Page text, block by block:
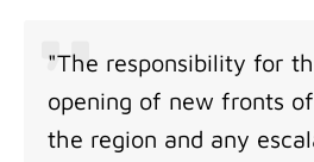
"The responsibility for
opening of new fronts
the region and any